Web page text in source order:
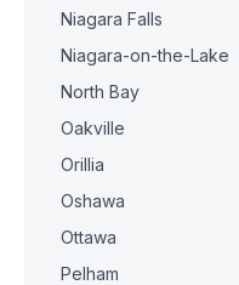
Niagara Falls
Niagara-on-the-Lake
North Bay
Oakville
Orillia
Oshawa
Ottawa
Pelham